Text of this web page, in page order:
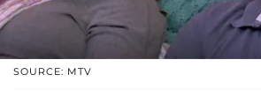
SOURCE: MTV